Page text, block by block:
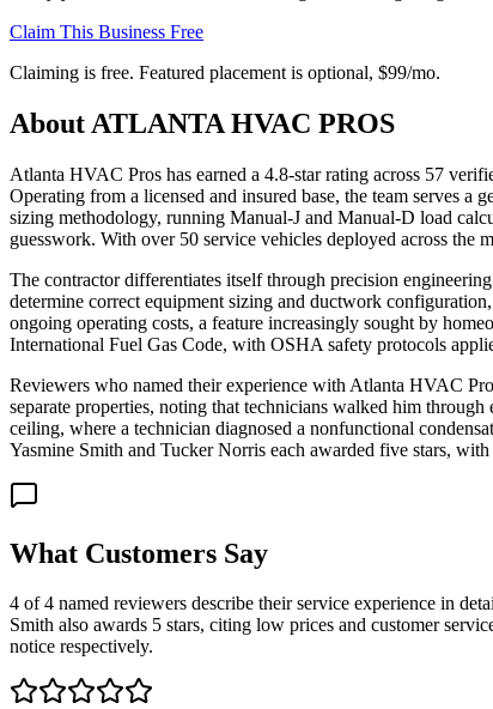
Claim This Business Free
Claiming is free. Featured placement is optional, $99/mo.
About ATLANTA HVAC PROS
Atlanta HVAC Pros has earned a 4.8-star rating across 57
Operating from a licensed and insured base, the team serves
sizing methodology, running Manual-J and Manual-D load
guesswork. With over 50 service vehicles deployed across the
The contractor differentiates itself through precision
determine correct equipment sizing and ductwork
ongoing operating costs, a feature increasingly sought by
International Fuel Gas Code, with OSHA safety protocols
Reviewers who named their experience with Atlanta HVAC
separate properties, noting that technicians walked him
ceiling, where a technician diagnosed a nonfunctional
Yasmine Smith and Tucker Norris each awarded five stars,
What Customers Say
4 of 4 named reviewers describe their service experience in
Smith also awards 5 stars, citing low prices and customer
notice respectively.